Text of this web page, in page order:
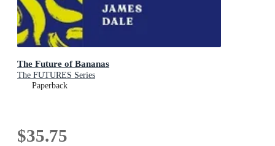
The Future of Bananas
The FUTURES Series
Paperback
$35.75